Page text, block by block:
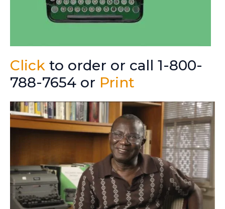
Click to order or call 1-800-
788-7654 or Print